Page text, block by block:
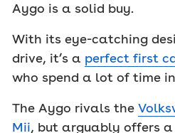
Aygo is a solid buy.
With its eye-catching
drive, it’s a perfect first
who spend a lot of time
The Aygo rivals the
Mii, but arguably offers